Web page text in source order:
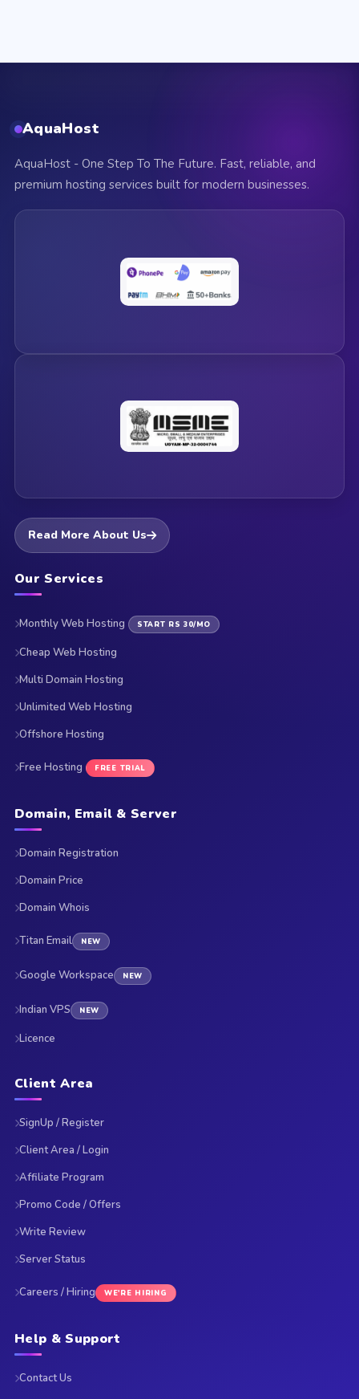
AquaHost
AquaHost - One Step To The Future. Fast, reliable, and
premium hosting services built for modern businesses.
Read More About Us
Our Services
Monthly Web Hosting START RS 30/MO
Cheap Web Hosting
Multi Domain Hosting
Unlimited Web Hosting
Offshore Hosting
Free Hosting FREE TRIAL
Domain, Email & Server
Domain Registration
Domain Price
Domain Whois
Titan Email NEW
Google Workspace NEW
Indian VPS NEW
Licence
Client Area
SignUp / Register
Client Area / Login
Affiliate Program
Promo Code / Offers
Write Review
Server Status
Careers / Hiring WE'RE HIRING
Help & Support
Contact Us